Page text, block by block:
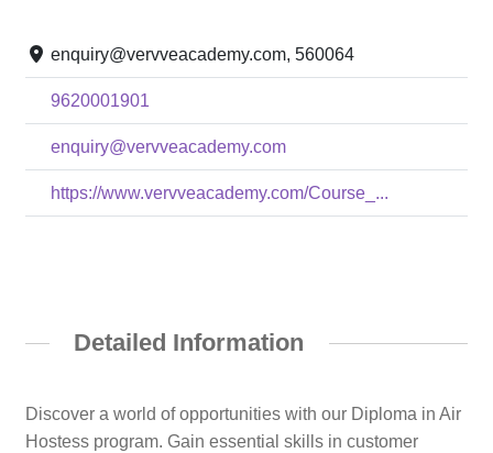
enquiry@vervveacademy.com, 560064
9620001901
enquiry@vervveacademy.com
https://www.vervveacademy.com/Course_...
Detailed Information
Discover a world of opportunities with our Diploma in Air
Hostess program. Gain essential skills in customer